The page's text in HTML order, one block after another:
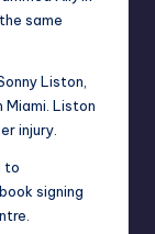
same
Liston,
Liston
injury.
to
signing